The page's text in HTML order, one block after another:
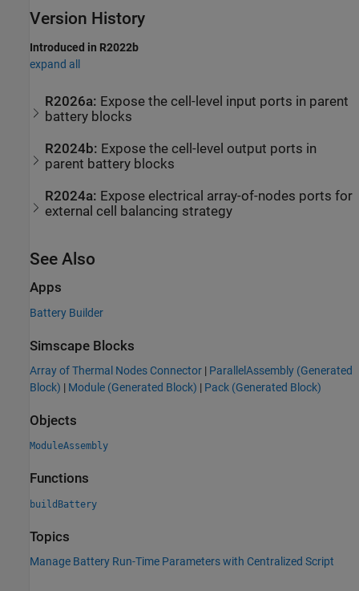
Version History
Introduced in R2022b
expand all
R2026a: Expose the cell-level input ports in parent
battery blocks
R2024b: Expose the cell-level output ports in
parent battery blocks
R2024a: Expose electrical array-of-nodes ports for
external cell balancing strategy
See Also
Apps
Battery Builder
Simscape Blocks
Array of Thermal Nodes Connector | ParallelAssembly (Generated
Block) | Module (Generated Block) | Pack (Generated Block)
Objects
ModuleAssembly
Functions
buildBattery
Topics
Manage Battery Run-Time Parameters with Centralized Script